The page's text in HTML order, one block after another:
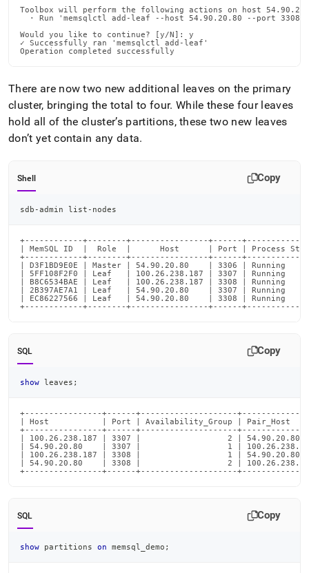
Toolbox will perform the following actions on host
· Run 'memsqlctl add-leaf --host 54.90.20.80 --port 3308
Would you like to continue? [y/N]: y
✓ Successfully ran 'memsqlctl add-leaf'
Operation completed successfully
There are now two new additional leaves on the primary
cluster, bringing the total to four. While these four leaves
hold all of thecluster’s partitions, these two new leaves
don’t yet contain any data.
Shell Copy
sdb-admin list-nodes
+------------+--------+----------------+------
| MemSQL ID  |  Role  |      Host      | Port | Process
+------------+--------+----------------+------
| D3F1BD9E0E | Master | 54.90.20.80    | 3306 |
| 5FF108F2F0 | Leaf   | 100.26.238.187 | 3307 |
| B8C6534BAE | Leaf   | 100.26.238.187 | 3308 |
| 2B397AE7A1 | Leaf   | 54.90.20.80    | 3307 |
| EC86227566 | Leaf   | 54.90.20.80    | 3308 |
+------------+--------+----------------+------
SQL Copy
show leaves ;
+----------------+------+--------------------
| Host           | Port | Availability_Group | Pair_Host      |
+----------------+------+--------------------
| 100.26.238.187 | 3307 |                  2 |
| 54.90.20.80    | 3307 |                  1 |
| 100.26.238.187 | 3308 |                  1 |
| 54.90.20.80    | 3308 |                  2 |
+----------------+------+--------------------
SQL Copy
show partitions on memsql_demo ;